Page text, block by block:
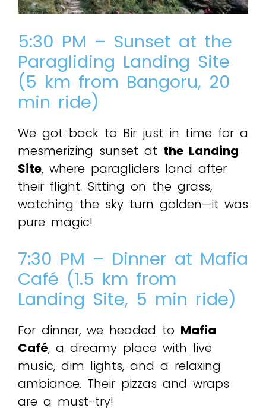
5:30 PM – Sunset at the
Paragliding Landing Site
(5 km from Bangoru, 20
min ride)
We got back to Bir just in time for a
mesmerizing sunset at the Landing
Site, where paragliders land after
their flight. Sitting on the grass,
watching the sky turn golden—it was
pure magic!
7:30 PM – Dinner at Mafia
Café (1.5 km from
Landing Site, 5 min ride)
For dinner, we headed to Mafia
Café, a dreamy place with live
music, dim lights, and a relaxing
ambiance. Their pizzas and wraps
are a must-try!